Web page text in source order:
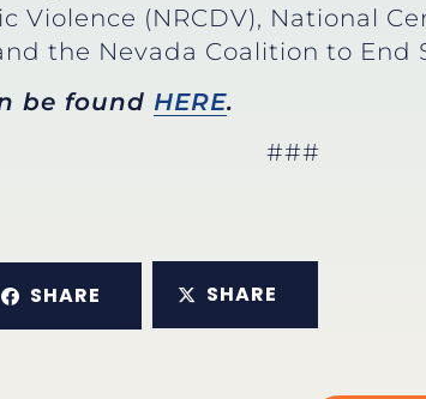
Violence (NRCDV), National
the Nevada Coalition to End
be found HERE.
###
SHARE SHARE